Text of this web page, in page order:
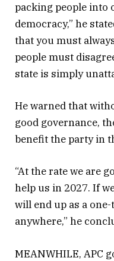
packing people
democracy,” he
that you must
people must
state is simply
He warned that
good governance,
benefit the party in
“At the rate we are
help us in 2027. If
will end up as a
anywhere,” he
MEANWHILE, APC